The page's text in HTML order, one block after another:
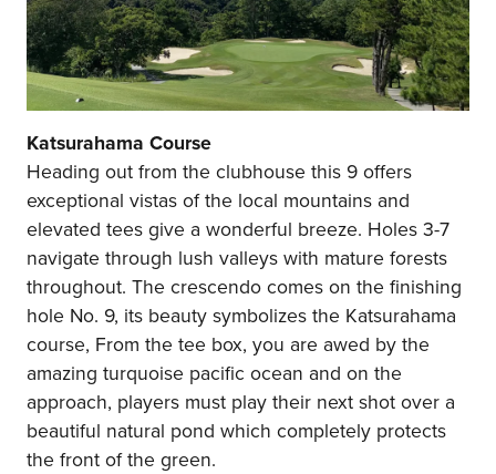
Katsurahama Course
Heading out from the clubhouse this 9 offers
exceptional vistas of the local mountains and
elevated tees give a wonderful breeze. Holes 3-7
navigate through lush valleys with mature forests
throughout. The crescendo comes on the finishing
hole No. 9, its beauty symbolizes the Katsurahama
course, From the tee box, you are awed by the
amazing turquoise pacific ocean and on the
approach, players must play their next shot over a
beautiful natural pond which completely protects
the front of the green.